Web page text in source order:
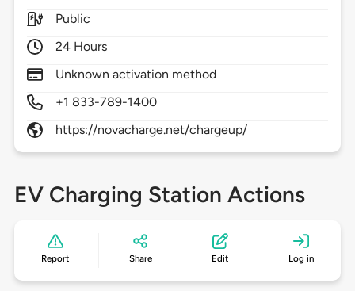
Public
24 Hours
Unknown activation method
+1 833-789-1400
https://novacharge.net/chargeup/
EV Charging Station Actions
Report Share Edit Log in